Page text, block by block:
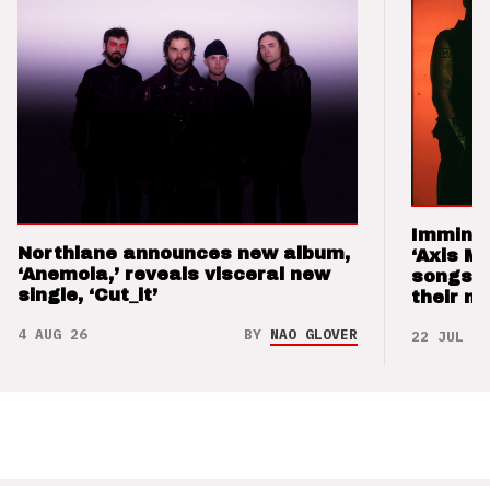
Northlane announces new album,
‘Anemoia,’ reveals visceral new
single, ‘Cut_it’
4 AUG 26 BY NAO GLOVER
‘Axis
songs
their
22 JUL 26